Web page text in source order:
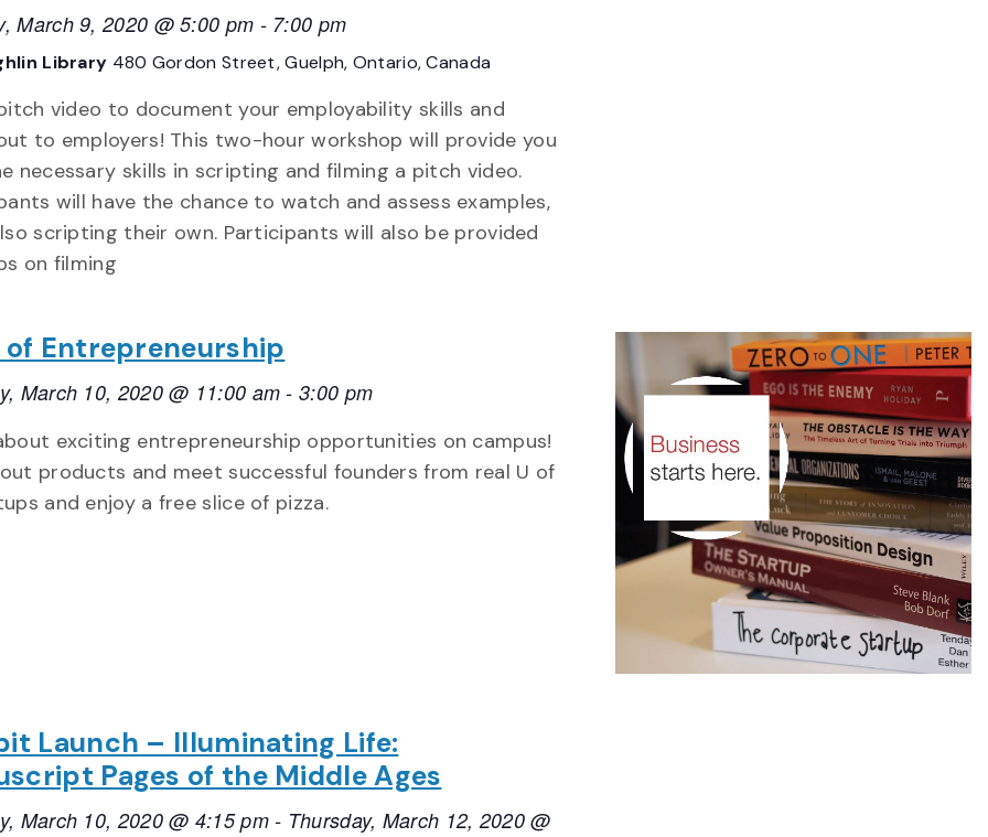
March 9, 2020 @ 5:00 pm - 7:00 pm
Library 480 Gordon Street, Guelph, Ontario, Canada
video to document your employability skills and
to employers! This two-hour workshop will provide you
necessary skills in scripting and filming a pitch video.
will have the chance to watch and assess examples,
scripting their own. Participants will also be provided
on filming
of Entrepreneurship
March 10, 2020 @ 11:00 am -3:00 pm
exciting entrepreneurship opportunities on campus!
products and meet successful founders from real U of
and enjoy a free slice of pizza.
Launch – Illuminating Life:
Pages of the Middle Ages
March 10, 2020 @ 4:15 pm- Thursday, March 12, 2020 @